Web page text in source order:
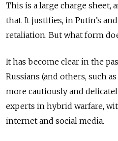
This is a large charge sheet,
that. It justifies, in Putin’s
retaliation. But what form
It has become clear in the
Russians (and others, such
more cautiously and
experts in hybrid warfare,
internet and social media.